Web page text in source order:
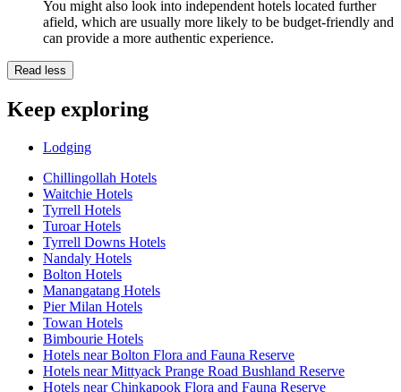
You might also look into independent hotels located further
afield, which are usually more likely to be budget-friendly and
can provide a more authentic experience.
Read less
Keep exploring
Lodging
Chillingollah Hotels
Waitchie Hotels
Tyrrell Hotels
Turoar Hotels
Tyrrell Downs Hotels
Nandaly Hotels
Bolton Hotels
Manangatang Hotels
Pier Milan Hotels
Towan Hotels
Bimbourie Hotels
Hotels near Bolton Flora and Fauna Reserve
Hotels near Mittyack Prange Road Bushland Reserve
Hotels near Chinkapook Flora and Fauna Reserve